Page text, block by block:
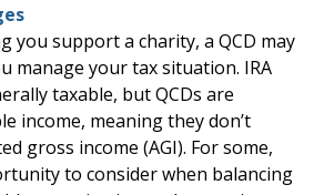
you support a charity, a QCD may
manage your tax situation. IRA
taxable, but QCDs are
income, meaning they don’t
gross income (AGI). For some,
to consider when balancing